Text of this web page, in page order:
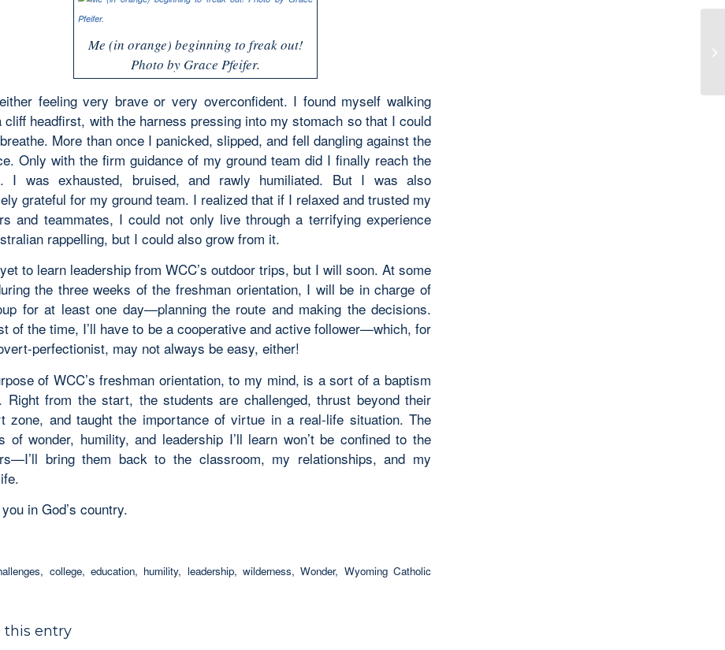
Me (in orange) beginning to freak out!
Photo by Grace Pfeifer.
feeling very brave or very overconfident. I found myself walking
cliff headfirst, with the harness pressing into my stomach so that I could
More than once I panicked, slipped, and fell dangling against the
Only with the firm guidance of my ground team did I finally reach the
I was exhausted, bruised, and rawly humiliated. But I was also
grateful for my ground team. I realized that if I relaxed and trusted my
and teammates, I could not only live through a terrifying experience
rappelling, but I could also grow from it.
to learn leadership from WCC’s outdoor trips, but I will soon. At some
the three weeks of the freshman orientation, I will be in charge of
for at least one day—planning the route and making the decisions.
of the time, I’ll have to be a cooperative and active follower—which, for
perfectionist, may not always be easy, either!
of WCC’s freshman orientation, to my mind, is a sort of a baptism
Right from the start, the students are challenged, thrust beyond their
zone, and taught the importance of virtue in a real-life situation. The
of wonder, humility, and leadership I’ll learn won’t be confined to the
bring them back to the classroom, my relationships, and my
in God’s country.
, college,education, humility, leadership,wilderness,Wonder, Wyoming Catholic
this entry